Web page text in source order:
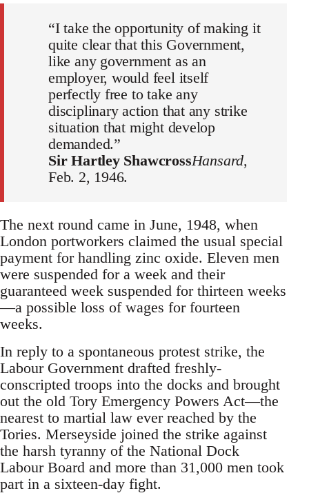
“I take the opportunity of making it
quite clear that this Government,
like any government as an
employer, would feel itself
perfectly free to take any
disciplinary action that any strike
situation that might develop
demanded.”
Sir Hartley ShawcrossHansard,
Feb. 2, 1946.
The next round came in June, 1948, when
London portworkers claimed the usual special
payment for handling zinc oxide. Eleven men
were suspended for a week and their
guaranteed week suspended for thirteen weeks
—a possible loss of wages for fourteen
weeks.
In reply to a spontaneous protest strike, the
Labour Government drafted freshly-
conscripted troops into the docks and brought
out the old Tory Emergency Powers Act—the
nearest to martial law ever reached by the
Tories. Merseyside joined the strike against
the harsh tyranny of the National Dock
Labour Board and more than 31,000 men took
part in a sixteen-day fight.